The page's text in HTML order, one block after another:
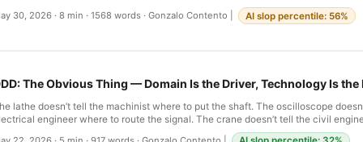
aspirational demand that the discipline impose on itself the rigor
on civil and mechanical work. The word was not a recognition; it was a
30, 2026 · 8 min · 1568 words · Gonzalo Contento AI slop percentile: 56%
The Obvious Thing — Domain Is the Driver, Technology Is the
lathe doesn’t tell the machinist where to put the shaft. The oscilloscope
engineer where to route the signal. The crane doesn’t tell the civil
walls. Every mature engineering discipline figured this out early and never